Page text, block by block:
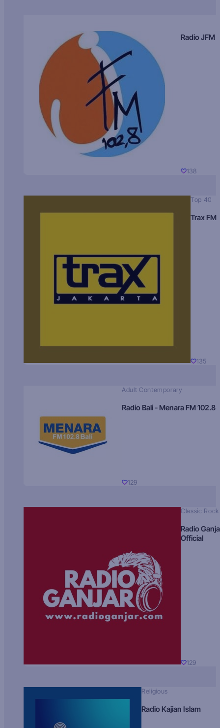
Radio JFM
138
Top 40
Trax FM
135
Adult Contemporary
Radio Bali - Menara FM 102.8
129
Classic Rock
Radio
Official
129
Religious
Radio Kajian Islam